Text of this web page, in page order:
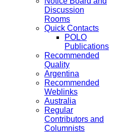
Discussion
Rooms
Quick Contacts
POLO
Publications
Recommended
Quality
Argentina
Recommended
Weblinks
Australia
Regular
Contributors and
Columnists